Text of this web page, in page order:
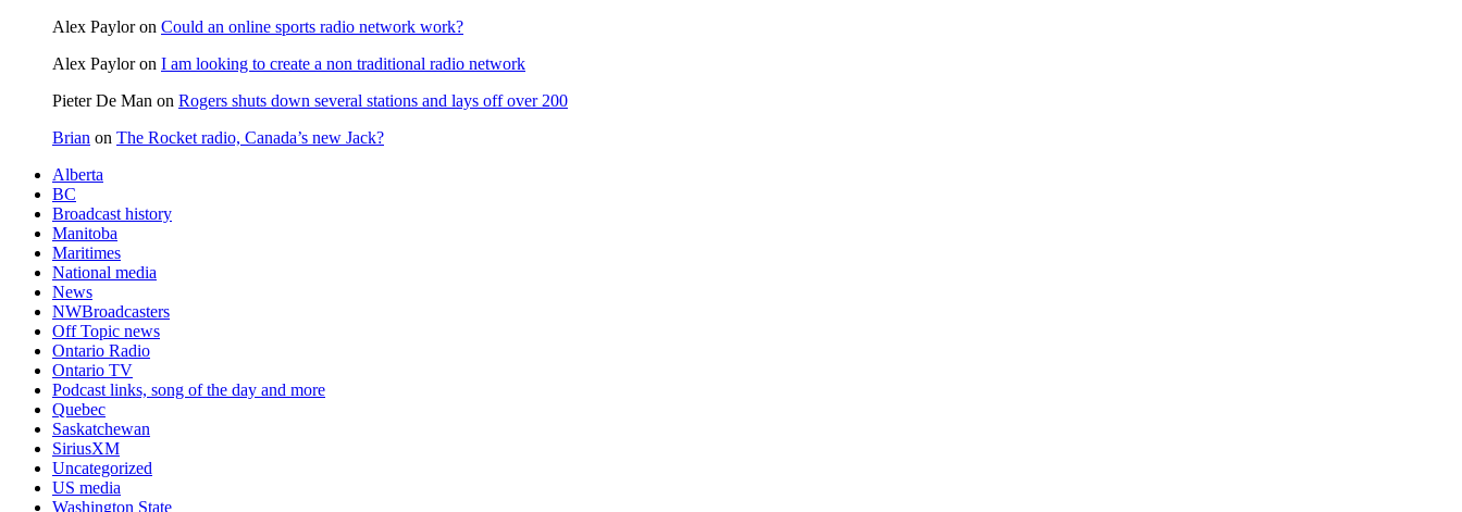
Alex Payloron Could an online sports radio network work?
Alex Payloron I am looking to create a non traditional radio network
Pieter De Man on Rogers shuts down several stations and lays off over 200
Brian on The Rocket radio, Canada’s new Jack?
Alberta
BC
Broadcast history
Manitoba
Maritimes
National media
News
NWBroadcasters
Off Topic news
Ontario Radio
Ontario TV
Podcast links, song of the day and more
Quebec
Saskatchewan
SiriusXM
Uncategorized
US media
Washington State